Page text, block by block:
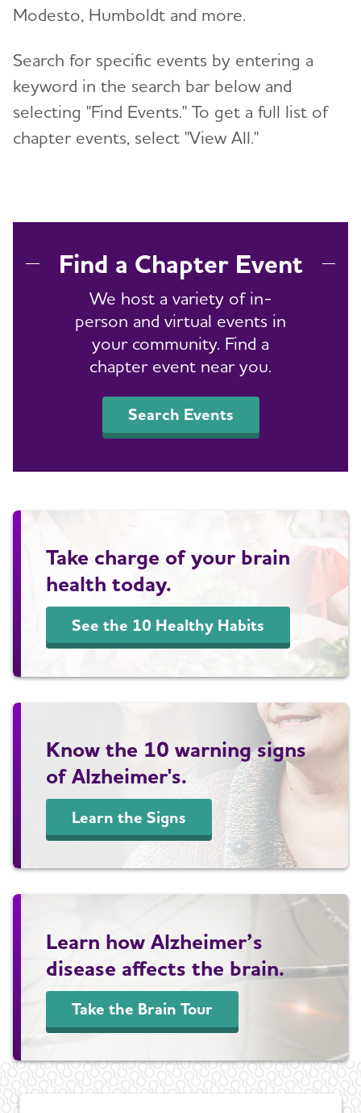
Modesto, Humboldt and more.
Search for specific events by entering a
keyword in the search bar below and
selecting "Find Events." To get a full list of
chapter events, select "View All."
Find a Chapter Event
We host a variety of in-
person and virtual events in
your community. Find a
chapter event near you.
Search Events
Take charge of your brain
health today.
See the 10 Healthy Habits
Know the 10 warning signs
of Alzheimer's.
Learn the Signs
Learn how Alzheimer’s
disease affects the brain.
Take the Brain Tour